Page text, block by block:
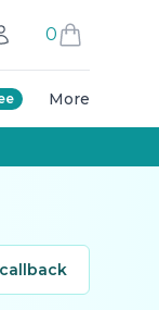
0
More
guidance from